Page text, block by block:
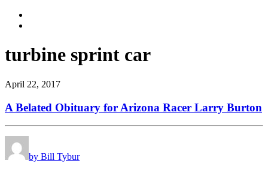
turbine sprint car
April 22, 2017
A Belated Obituary for Arizona Racer Larry Burton
by Bill Tybur